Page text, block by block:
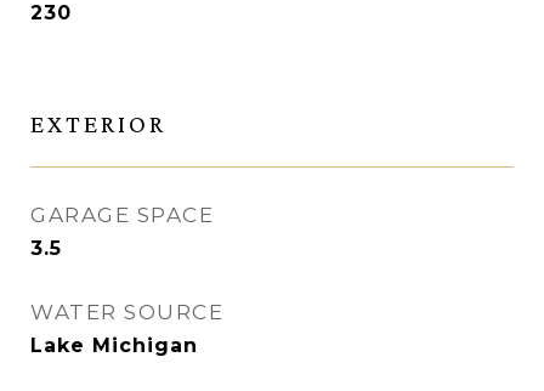
230
EXTERIOR
GARAGE SPACE
3.5
WATER SOURCE
Lake Michigan